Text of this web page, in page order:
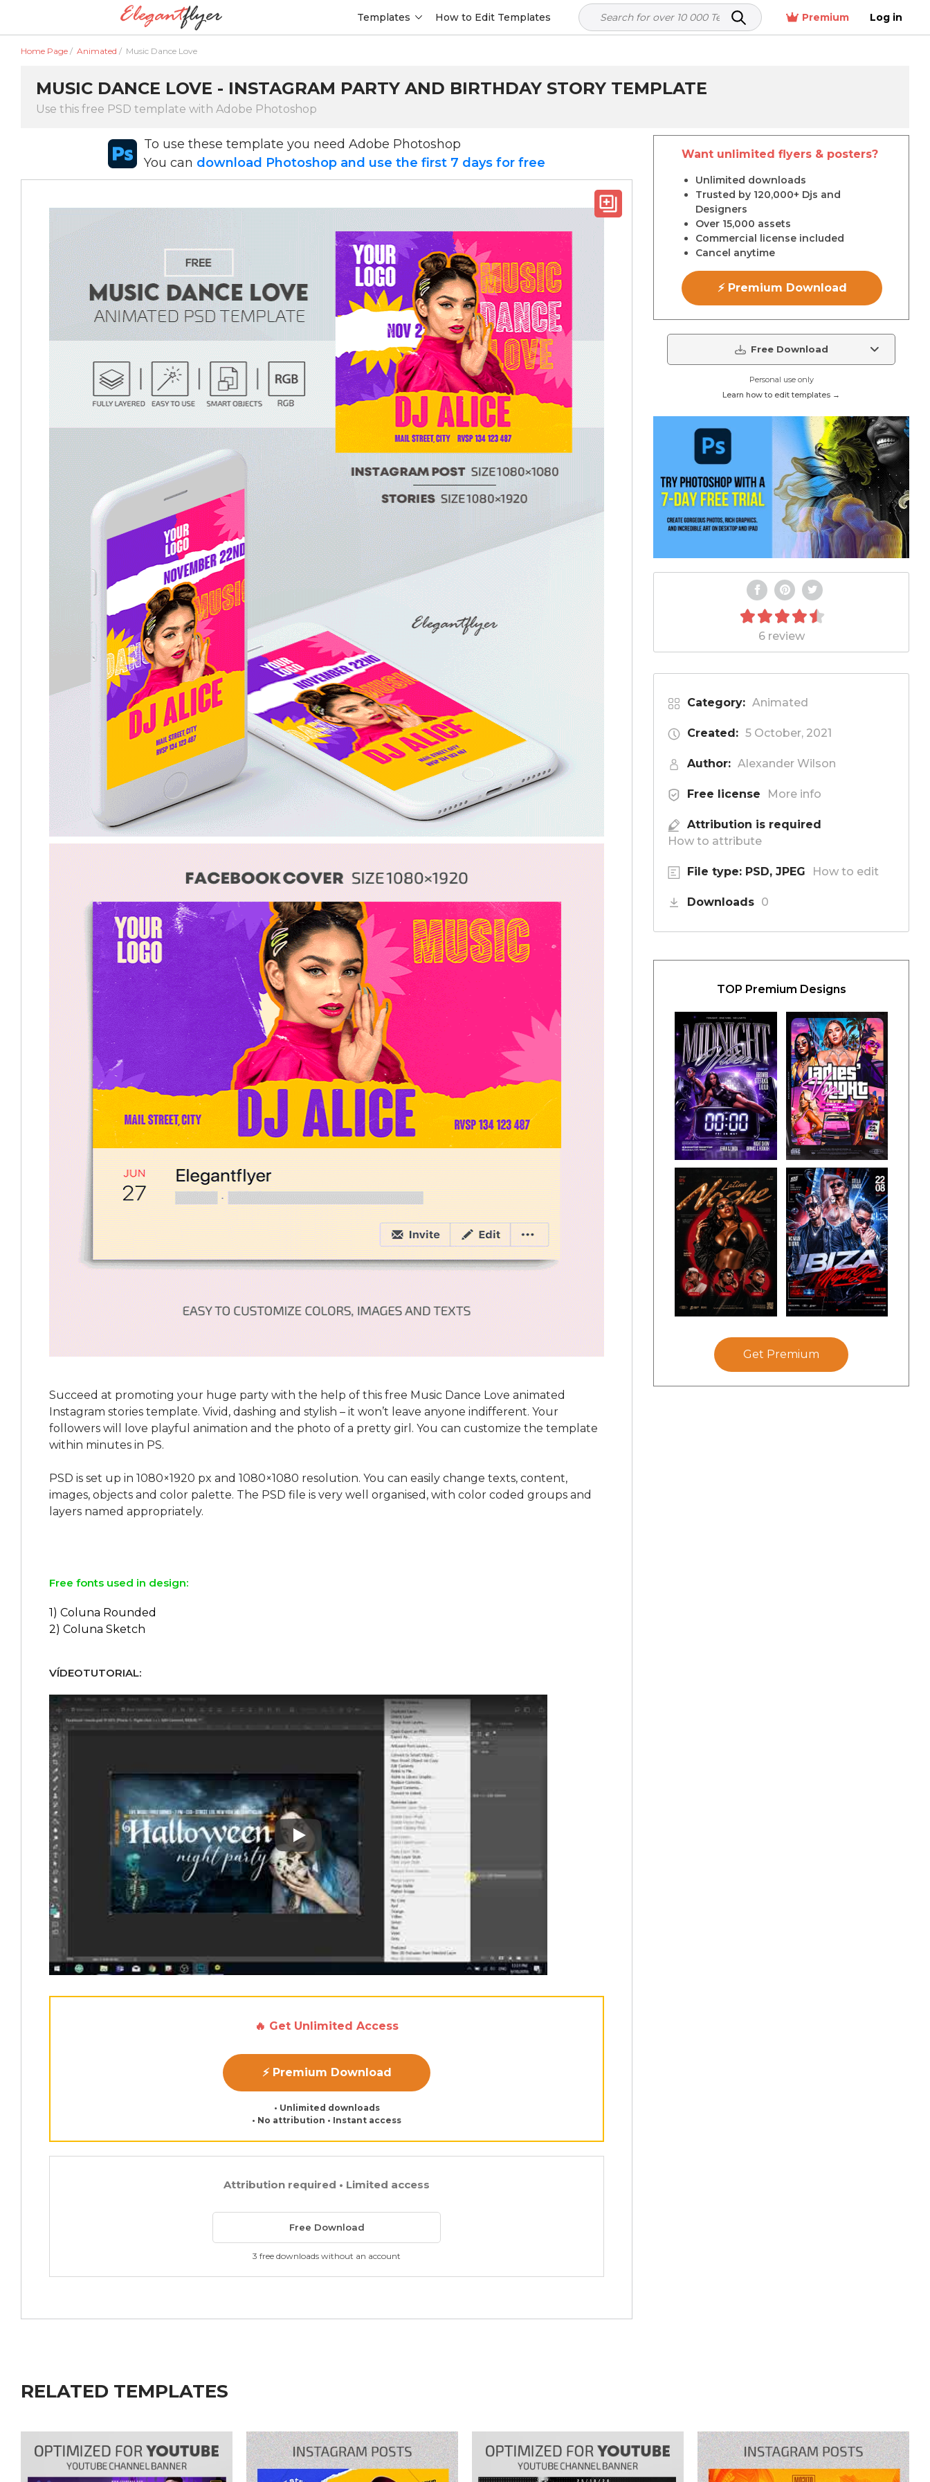
Templates How to Edit Templates Premium Log in
Home Page / Animated / Music Dance Love
MUSIC DANCE LOVE - INSTAGRAM PARTY AND BIRTHDAY STORY TEMPLATE
Use this free PSD template with Adobe Photoshop
To use these template you need Adobe Photoshop
You can download Photoshop and use the first 7 days for free
Succeed at promoting your huge party with the help of this free Music Dance Love animated
Instagram stories template. Vivid, dashing and stylish – it won’t leave anyone indifferent. Your
followers will love playful animation and the photo of a pretty girl. You can customize the template
within minutes in PS.
PSD is set up in 1080×1920 px and 1080×1080 resolution. You can easily change texts, content,
images, objects and color palette. The PSD file is very well organised, with color coded groups and
layers named appropriately.
Free fonts used in design:
1) Coluna Rounded
2) Coluna Sketch
VÍDEOTUTORIAL:
Play: Keynote (Google I/O '18)
🔥 Get Unlimited Access
⚡ Premium Download
• Unlimited downloads
• No attribution • Instant access
Attribution required • Limited access
Free Download
3 free downloads without an account
Want unlimited flyers & posters?
Unlimited downloads
Trusted by 120,000+ Djs and
Designers
Over 15,000 assets
Commercial license included
Cancel anytime
⚡ Premium Download
Free Download
Personal use only
Learn how to edit templates →
6 review
Category: Animated
Created: 5 October, 2021
Author: Alexander Wilson
Free license More info
Attribution is required
How to attribute
File type: PSD, JPEG How to edit
Downloads 0
TOP Premium Designs
Get Premium
RELATED TEMPLATES